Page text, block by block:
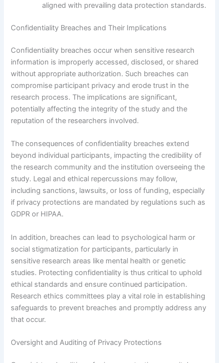
aligned with prevailing data protection standards.
Confidentiality Breaches and Their Implications
Confidentiality breaches occur when sensitive research
information is improperly accessed, disclosed, or shared
without appropriate authorization. Such breaches can
compromise participant privacy and erode trust in the
research process. The implications are significant,
potentially affecting the integrity of the study and the
reputation of the researchers involved.
The consequences of confidentiality breaches extend
beyond individual participants, impacting the credibility of
the research community and the institution overseeing the
study. Legal and ethical repercussions may follow,
including sanctions, lawsuits, or loss of funding, especially
if privacy protections are mandated by regulations such as
GDPR or HIPAA.
In addition, breaches can lead to psychological harm or
social stigmatization for participants, particularly in
sensitive research areas like mental health or genetic
studies. Protecting confidentiality is thus critical to uphold
ethical standards and ensure continued participation.
Research ethics committees play a vital role in establishing
safeguards to prevent breaches and promptly address any
that occur.
Oversight and Auditing of Privacy Protections